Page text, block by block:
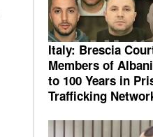
Italy: Brescia
Members of
to 100 Years in
Trafficking